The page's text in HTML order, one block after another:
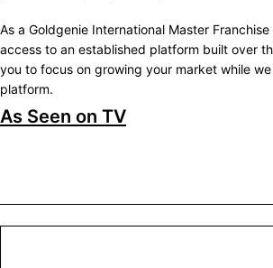
As a Goldgenie International Master
access to an established platform built over
you to focus on growing your market while
platform.
As Seen on TV